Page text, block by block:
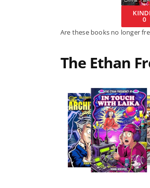
0
Are these books no longer
The Ethan